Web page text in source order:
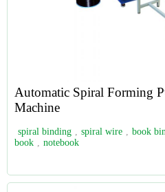
Automatic Spiral Forming
Machine
spiral binding , spiral wire , book
book , notebook